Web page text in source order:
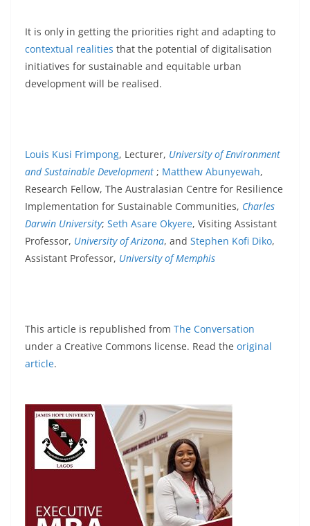
It is only in getting the priorities right and adapting to
contextual realities that the potential of digitalisation
initiatives for sustainable and equitable urban
development will be realised.
Louis Kusi Frimpong, Lecturer, University of Environment
and Sustainable Development ; Matthew Abunyewah,
Research Fellow, The Australasian Centre for Resilience
Implementation for Sustainable Communities, Charles
Darwin University; Seth Asare Okyere, Visiting Assistant
Professor, University of Arizona, and Stephen Kofi Diko,
Assistant Professor, University of Memphis
This article is republished from The Conversation
under a Creative Commons license. Read the original
article.